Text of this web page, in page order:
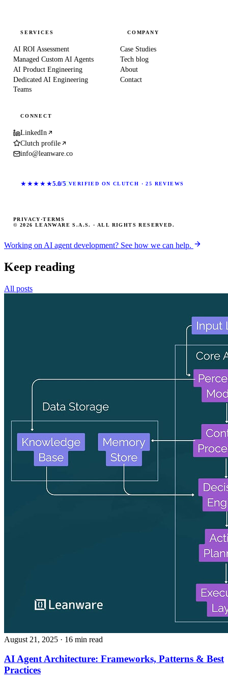
SERVICES
AI ROI Assessment
Managed Custom AI Agents
AI Product Engineering
Dedicated AI Engineering
Teams
COMPANY
Case Studies
Tech blog
About
Contact
CONNECT
LinkedIn
Clutch profile
info@leanware.co
★★★★★5.0/5 VERIFIED ON CLUTCH · 25 REVIEWS
© 2026 LEANWARE S.A.S. · ALL RIGHTS RESERVED.
PRIVACY ·TERMS
Working on AI agent development? See how we can help.
Keep reading
All posts
August 21, 2025 · 16 min read
AI Agent Architecture: Frameworks, Patterns & Best
Practices